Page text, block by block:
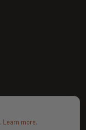
Learn more